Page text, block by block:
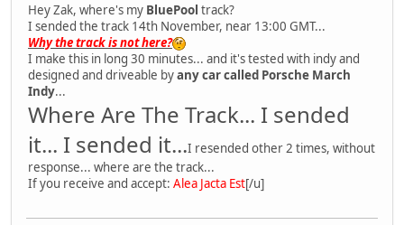
Hey Zak, where's my BluePool track?
I sended the track 14th November, near 13:00 GMT...
Why the track is not here?
I make this in long 30 minutes... and it's tested with indy and
designed and driveable byany car called Porsche March
Indy...
Where Are The Track... I sended
it... I sended it...I resended other 2 times, without
response... where are the track...
If you receive and accept: Alea Jacta Est[/u]